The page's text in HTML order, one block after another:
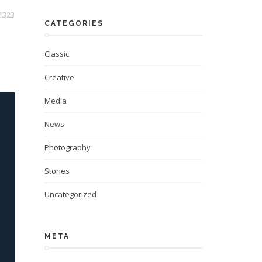
CATEGORIES
Classic
Creative
Media
News
Photography
Stories
Uncategorized
META